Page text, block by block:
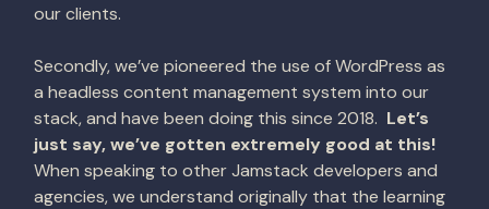
our clients.
Secondly, we’ve pioneered the use of WordPress as
a headless content management system into our
stack, and have been doing this since 2018. Let’s
just say, we’ve gotten extremely good at this!
When speaking to other Jamstack developers and
agencies, we understand originally that the learning